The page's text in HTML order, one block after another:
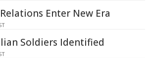
Enter New Era
Soldiers Identified